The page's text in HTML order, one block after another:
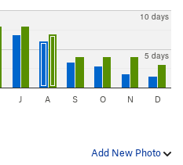
5 days
10 days
J A S O N D
Add New Photo